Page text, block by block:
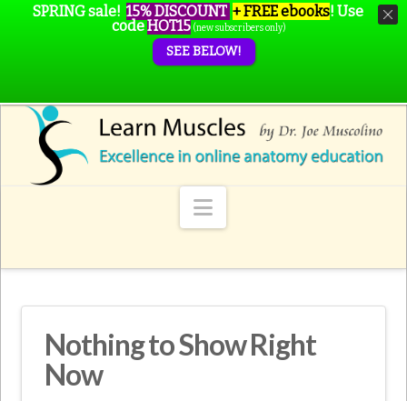
Navigation
Nothing to Show Right
Now
SPRING sale! 15% DISCOUNT + FREE ebooks! Use
codeHOT15 (new subscribers only)
SEE BELOW!